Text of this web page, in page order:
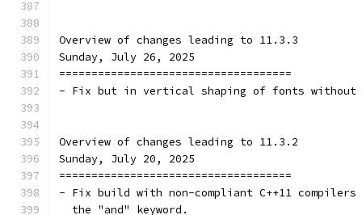
Overview of changes leading to 11.3.3
Sunday, July 26, 2025
====================================
- Fix but in vertical shaping of fonts without
Overview of changes leading to 11.3.2
Sunday, July 20, 2025
====================================
- Fix build with non-compliant C++11
  the "and" keyword.